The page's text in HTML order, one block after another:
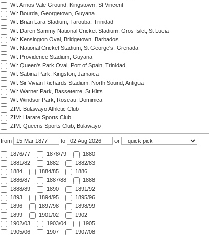
WI: Arnos Vale Ground, Kingstown, St Vincent
WI: Bourda, Georgetown, Guyana
WI: Brian Lara Stadium, Tarouba, Trinidad
WI: Daren Sammy National Cricket Stadium, Gros Islet, St Lucia
WI: Kensington Oval, Bridgetown, Barbados
WI: National Cricket Stadium, St George's, Grenada
WI: Providence Stadium, Guyana
WI: Queen's Park Oval, Port of Spain, Trinidad
WI: Sabina Park, Kingston, Jamaica
WI: Sir Vivian Richards Stadium, North Sound, Antigua
WI: Warner Park, Basseterre, St Kitts
WI: Windsor Park, Roseau, Dominica
ZIM: Bulawayo Athletic Club
ZIM: Harare Sports Club
ZIM: Queens Sports Club, Bulawayo
from to or
1876/77 1878/79
1880
1881/82
1882
1882/83
1884
1884/85
1886
1886/87
1887/88
1888
1888/89
1890
1891/92
1893
1894/95
1895/96
1896
1897/98
1898/99
1899
1901/02
1902
1902/03
1903/04
1905
1905/06
1907
1907/08